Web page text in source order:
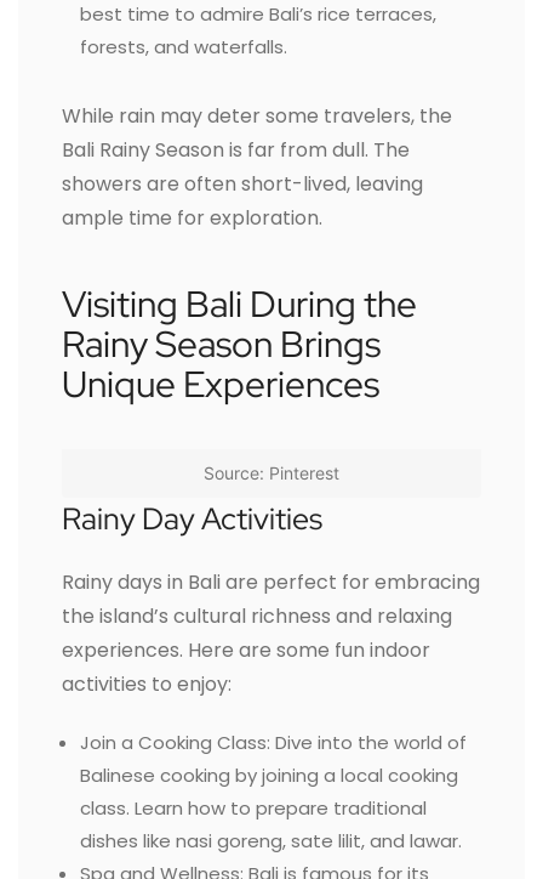
best time to admire Bali’s rice terraces,
forests, and waterfalls.
While rain may deter some travelers, the
Bali Rainy Season is far from dull. The
showers are often short-lived, leaving
ample time for exploration.
Visiting Bali During the
Rainy Season Brings
Unique Experiences
Source: Pinterest
Rainy Day Activities
Rainy days in Bali are perfect for embracing
the island’s cultural richness and relaxing
experiences. Here are some fun indoor
activities to enjoy:
Join a Cooking Class: Dive into the world of
Balinese cooking by joining a local cooking
class. Learn how to prepare traditional
dishes like nasi goreng, sate lilit, and lawar.
Spa and Wellness: Bali is famous for its